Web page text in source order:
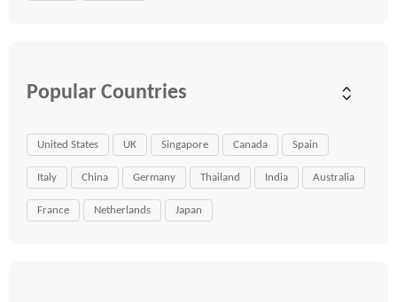
Popular Countries
United States UK Singapore Canada Spain
Italy China Germany Thailand India Australia
France Netherlands Japan